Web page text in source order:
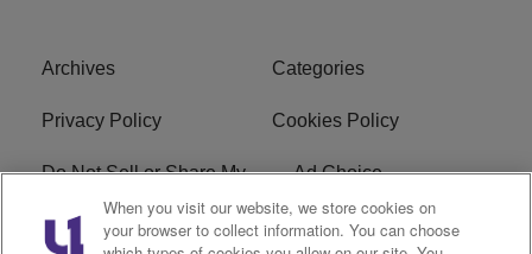
Archives Categories
Privacy Policy Cookies Policy
Do Not Sell or Share My
Personal Information
Ad Choice
When you visit our website, we store cookies on
your browser to collect information. You can choose